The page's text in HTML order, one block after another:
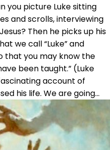
you picture Luke sitting
and scrolls, interviewing
Then he picks up his
we call “Luke” and
that you may know the
been taught.” (Luke
account of
his life. We are going…